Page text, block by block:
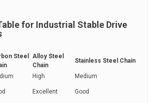
for Industrial Stable Drive
Steel
Alloy Steel
Chain
Stainless Steel Chain
High
Medium
Excellent Good